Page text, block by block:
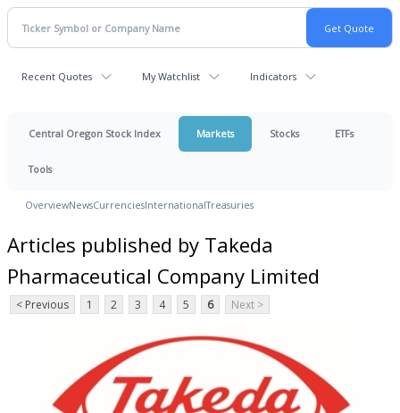
Recent Quotes My Watchlist Indicators
Central Oregon Stock Index Markets Stocks ETFs
Tools
OverviewNewsCurrenciesInternationalTreasuries
Articles published by Takeda
Pharmaceutical Company Limited
< Previous 1 2 3 4 5 6 Next >